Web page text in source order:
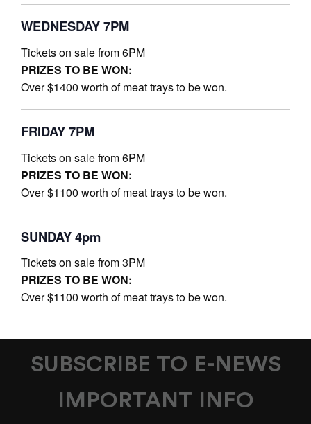
WEDNESDAY 7PM
Tickets on sale from 6PM
PRIZES TO BE WON:
Over $1400 worth of meat trays to be won.
FRIDAY 7PM
Tickets on sale from 6PM
PRIZES TO BE WON:
Over $1100 worth of meat trays to be won.
SUNDAY 4pm
Tickets on sale from 3PM
PRIZES TO BE WON:
Over $1100 worth of meat trays to be won.
SUBSCRIBE TO E-NEWS
IMPORTANT INFO